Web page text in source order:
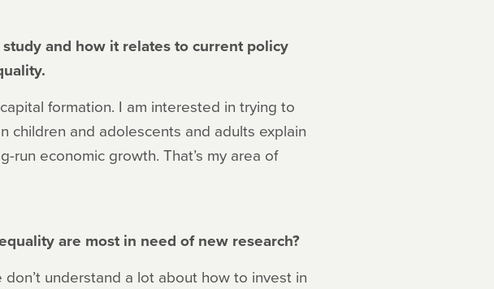
and how it relates to current policy
formation. I am interested in trying to
children and adolescents and adults explain
run economic growth. That’s my area of
are most in need of new research?
understand a lot about how to invest in